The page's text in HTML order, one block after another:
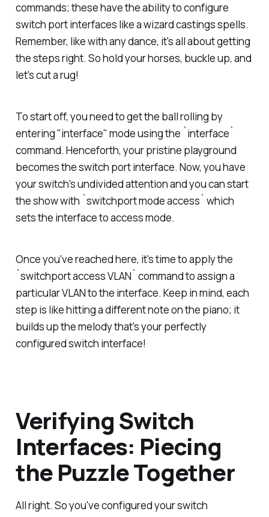
commands; these have the ability to configure
switch port interfaces like a wizard castings spells.
Remember, like with any dance, it's all about getting
the steps right. So hold your horses, buckle up, and
let's cut a rug!
To start off, you need to get the ball rolling by
entering "interface" mode using the `interface`
command. Henceforth, your pristine playground
becomes the switch port interface. Now, you have
your switch's undivided attention and you can start
the show with `switchport mode access` which
sets the interface to access mode.
Once you've reached here, it's time to apply the
`switchport access VLAN` command to assign a
particular VLAN to the interface. Keep in mind, each
step is like hitting a different note on the piano; it
builds up the melody that's your perfectly
configured switch interface!
Verifying Switch
Interfaces: Piecing
the Puzzle Together
All right. So you've configured your switch